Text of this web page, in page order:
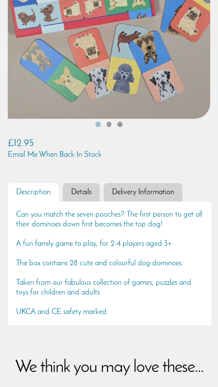
£12.95
Email Me When Back In Stock
Description Details Delivery Information
Can you match the seven pooches? The first person to get all
their dominoes down first becomes the top dog!
A fun family game to play, for 2-4 players aged 3+.
The box contains 28 cute and colourful dog dominoes.
Taken from our fabulous collection of games, puzzles and
toys for children and adults.
UKCA and CE safety marked.
We think you may love these...